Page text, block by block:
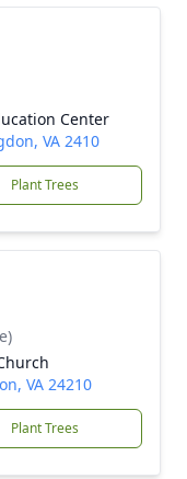
Center
VA 2410
Plant Trees
VA 24210
Plant Trees